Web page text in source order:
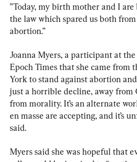
”Today, my birth mother and I
the law which spared us both
abortion.”
Joanna Myers, a participant at
Epoch Times that she came from
York to stand against abortion and
just a horrible decline, away from
from morality. It’s an alternate
en masse are accepting, and it’s
said.
Myers said she was hopeful that